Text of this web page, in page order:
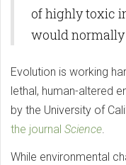
of highly toxic
would
Evolution is working
lethal, human-altered
by the University of
the journal Science.
While environmental